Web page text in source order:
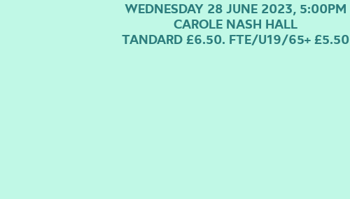
WEDNESDAY 28 JUNE 2023, 5:00PM
CAROLE NASH HALL
TANDARD £6.50. FTE/U19/65+ £5.50